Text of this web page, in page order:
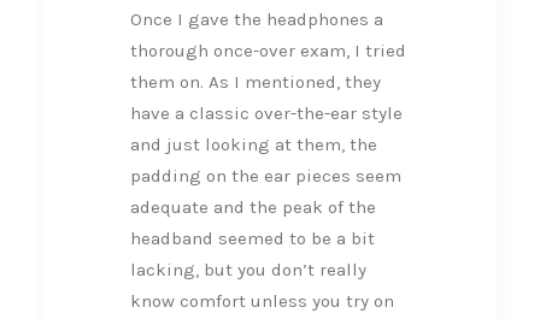
Once I gave the headphones a
thorough once-over exam, I tried
them on. As I mentioned, they
have a classic over-the-ear style
and just looking at them, the
padding on the ear pieces seem
adequate and the peak of the
headband seemed to be a bit
lacking, but you don’t really
know comfort unless you try on